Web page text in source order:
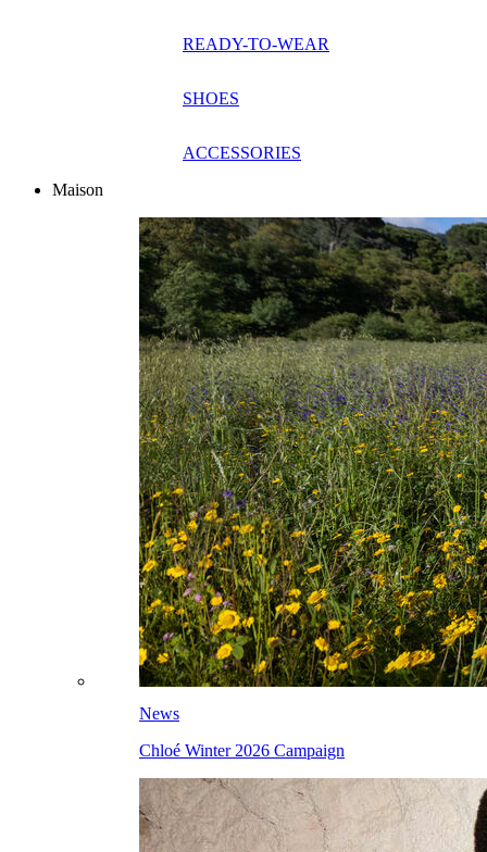
READY-TO-WEAR
SHOES
ACCESSORIES
Maison
News
Chloé Winter 2026 Campaign